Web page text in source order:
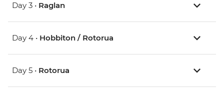
Day 3 • Raglan
Day 4 • Hobbiton / Rotorua
Day 5 • Rotorua